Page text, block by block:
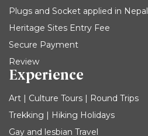
Plugs and Socket applied in
Heritage Sites Entry Fee
Secure Payment
Review
Experience
Art | Culture Tours | Round Trips
Trekking | Hiking Holidays
Gay and lesbian Travel